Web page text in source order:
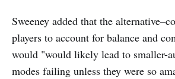
Sweeney added that the
players to account for balance and
would "would likely lead to smaller-
modes failing unless they were so